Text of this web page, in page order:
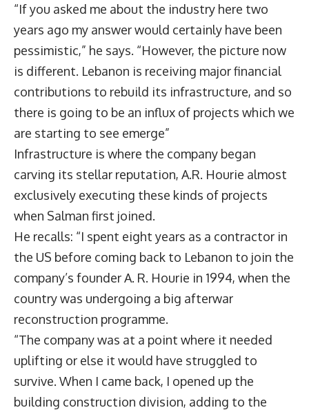
“If you asked me about the industry here two
years ago my answer would certainly have been
pessimistic,” he says. “However, the picture now
is different. Lebanon is receiving major financial
contributions to rebuild its infrastructure, and so
there is going to be an influx of projects which we
are starting to see emerge”
Infrastructure is where the company began
carving its stellar reputation, A.R. Hourie almost
exclusively executing these kinds of projects
when Salman first joined.
He recalls: “I spent eight years as a contractor in
the US before coming back to Lebanon to join the
company’s founder A. R. Hourie in 1994, when the
country was undergoing a big afterwar
reconstruction programme.
“The company was at a point where it needed
uplifting or else it would have struggled to
survive. When I came back, I opened up the
building construction division, adding to the